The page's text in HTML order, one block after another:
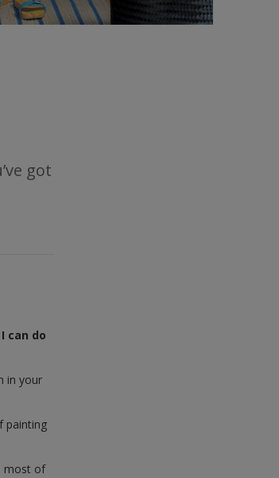
got
can do
in your
painting
most of